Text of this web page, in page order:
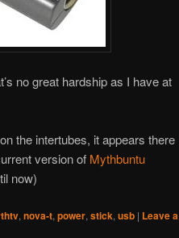
no great hardship as I have at
the intertubes, it appears there
version of Mythbuntu
now)
, nova-t, power, stick, usb | Leave a